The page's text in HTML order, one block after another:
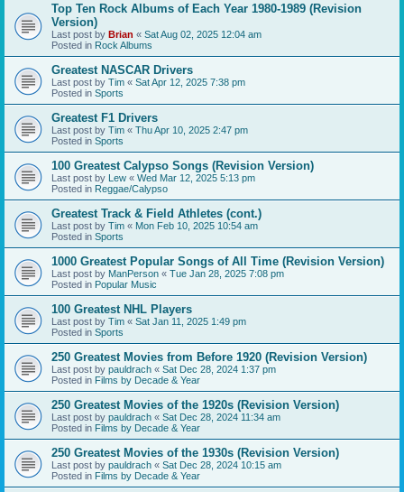
Top Ten Rock Albums of Each Year 1980-1989 (Revision
Version)
Last post by Brian « Sat Aug 02, 2025 12:04 am
Posted in Rock Albums
Greatest NASCAR Drivers
Last post by Tim « Sat Apr 12, 2025 7:38 pm
Posted in Sports
Greatest F1 Drivers
Last post by Tim « Thu Apr 10, 2025 2:47 pm
Posted in Sports
100 Greatest Calypso Songs (Revision Version)
Last post by Lew « Wed Mar 12, 2025 5:13 pm
Posted in Reggae/Calypso
Greatest Track & Field Athletes (cont.)
Last post by Tim « Mon Feb 10, 2025 10:54 am
Posted in Sports
1000 Greatest Popular Songs of All Time (Revision Version)
Last post by ManPerson « Tue Jan 28, 2025 7:08 pm
Posted in Popular Music
100 Greatest NHL Players
Last post by Tim « Sat Jan 11, 2025 1:49 pm
Posted in Sports
250 Greatest Movies from Before 1920 (Revision Version)
Last post by pauldrach « Sat Dec 28, 2024 1:37 pm
Posted in Films by Decade & Year
250 Greatest Movies of the 1920s (Revision Version)
Last post by pauldrach « Sat Dec 28, 2024 11:34 am
Posted in Films by Decade & Year
250 Greatest Movies of the 1930s (Revision Version)
Last post by pauldrach « Sat Dec 28, 2024 10:15 am
Posted in Films by Decade & Year